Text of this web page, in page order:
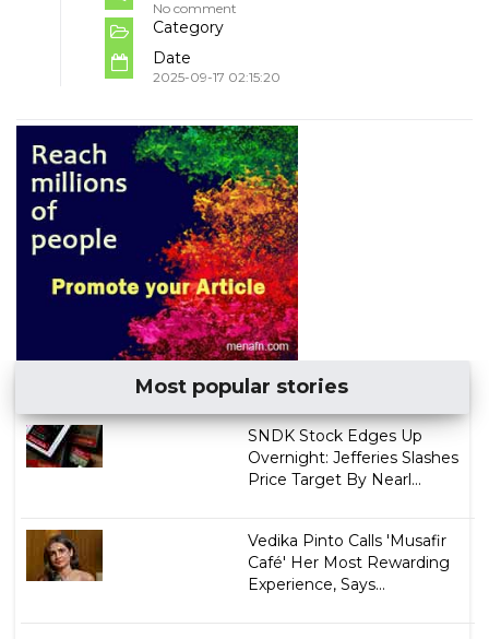
No comment
Category
Date
2025-09-17 02:15:20
Most popular stories
SNDK Stock Edges Up
Overnight: Jefferies Slashes
Price Target By Nearl...
Vedika Pinto Calls 'Musafir
Café' Her Most Rewarding
Experience, Says...